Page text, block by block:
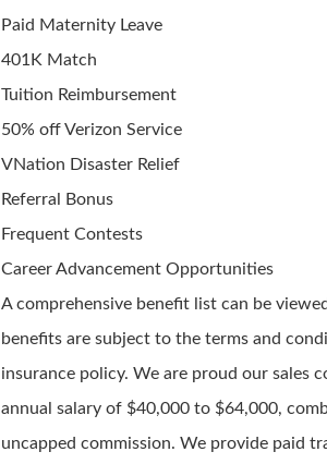
Paid Maternity Leave
401K Match
Tuition Reimbursement
50% off Verizon Service
VNation Disaster Relief
Referral Bonus
Frequent Contests
Career Advancement Opportunities
A comprehensive benefit list can be
benefits are subject to the terms and
insurance policy. We are proud our sales
annual salary of $40,000 to $64,000,
uncapped commission. We provide paid